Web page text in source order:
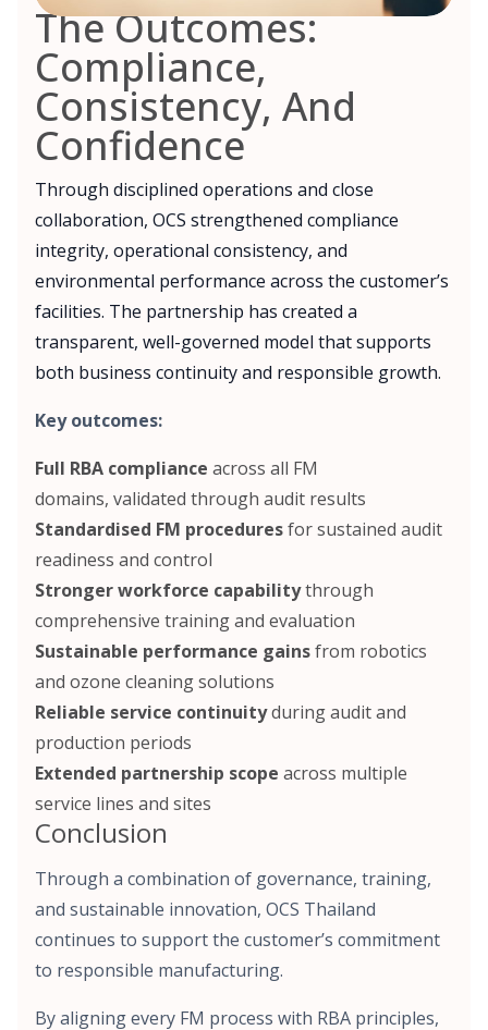
The Outcomes:
Compliance,
Consistency, And
Confidence
Through disciplined operations and close
collaboration, OCS strengthened compliance
integrity, operational consistency, and
environmental performance across the customer’s
facilities. The partnership has created a
transparent, well-governed model that supports
both business continuity and responsible growth.
Key outcomes:
Full RBA compliance across all FM
domains, validated through audit results
Standardised FM proceduresfor sustained audit
readiness and control
Stronger workforce capabilitythrough
comprehensive training and evaluation
Sustainable performance gainsfrom robotics
and ozone cleaning solutions
Reliable service continuityduring audit and
production periods
Extended partnership scope across multiple
service lines and sites
Conclusion
Through a combination of governance, training,
and sustainable innovation, OCS Thailand
continues to support the customer’s commitment
to responsible manufacturing.
By aligning every FM process with RBA principles,